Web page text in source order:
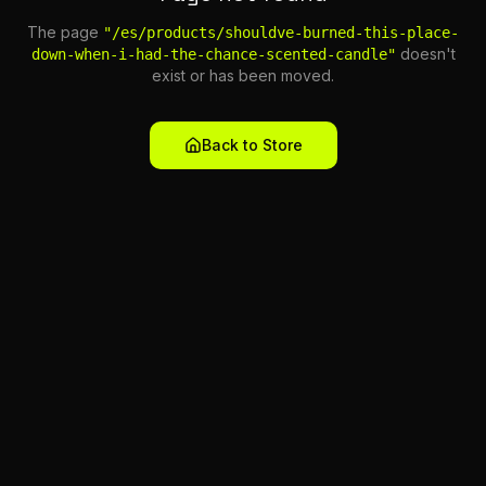
The page "/es/products/shouldve-burned-this-place-
down-when-i-had-the-chance-scented-candle" doesn't
exist or has been moved.
Back to Store